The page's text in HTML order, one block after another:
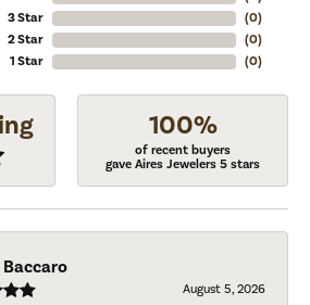
3 Star
2 Star
1 Star
(0)
(0)
(0)
100%
of recent buyers
gave Aires Jewelers 5 stars
August 5, 2026